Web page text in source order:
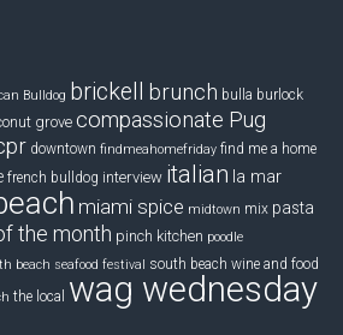
Bulldog brickell brunch bulla burlock
grove compassionate Pug
downtown findmeahomefriday find me a home
french bulldog interview italian la mar
miami spice midtown mix pasta
the month pinch kitchen poodle
beach seafood festival
south beach wine and food
the local wag wednesday